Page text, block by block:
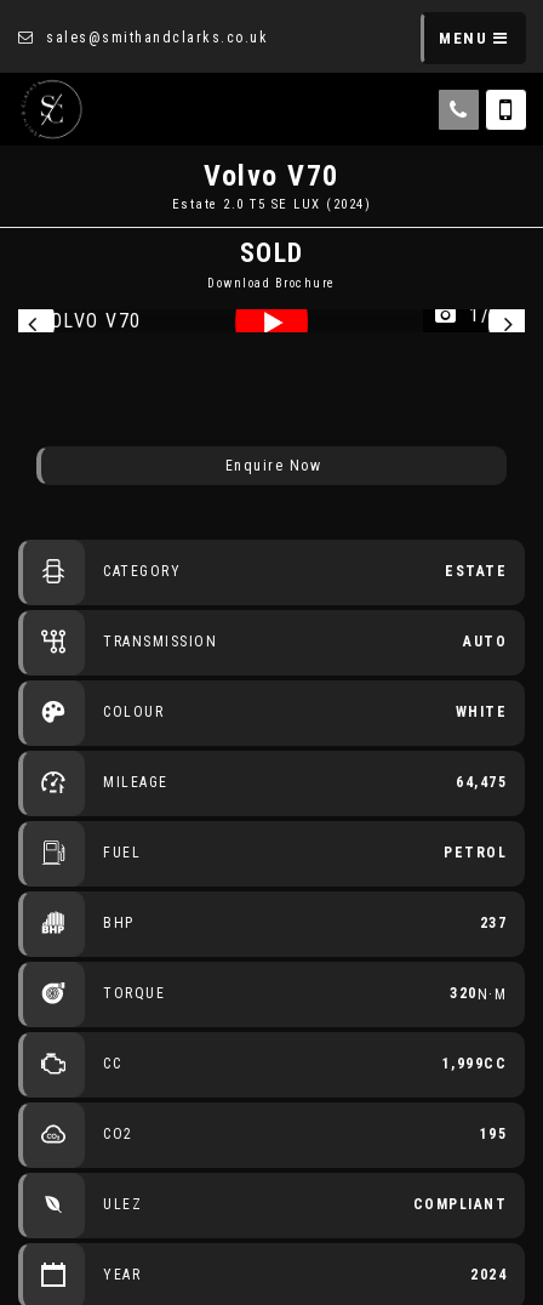
sales@smithandclarks.co.uk MENU
Volvo V70
Estate 2.0 T5 SE LUX (2024)
SOLD
Download Brochure
1/16
Enquire Now
CATEGORY ESTATE
TRANSMISSION AUTO
COLOUR WHITE
MILEAGE 64,475
FUEL PETROL
BHP 237
TORQUE 320N·M
CC 1,999CC
CO2 195
ULEZ COMPLIANT
YEAR 2024